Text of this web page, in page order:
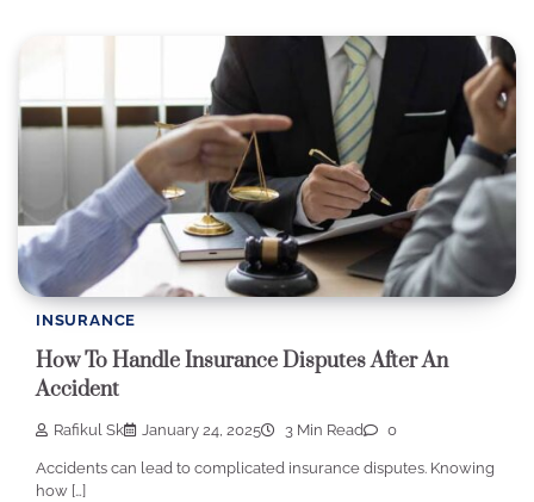
INSURANCE
How To Handle Insurance Disputes After An
Accident
Rafikul Sk January 24, 2025 3 Min Read 0
Accidents can lead to complicated insurance disputes. Knowing
how […]